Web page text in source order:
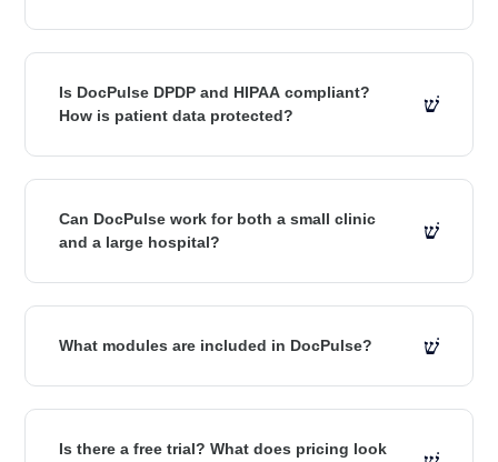
Is DocPulse DPDP and HIPAA compliant?
How is patient data protected?
Can DocPulse work for both a small clinic
and a large hospital?
What modules are included in DocPulse?
Is there a free trial? What does pricing look